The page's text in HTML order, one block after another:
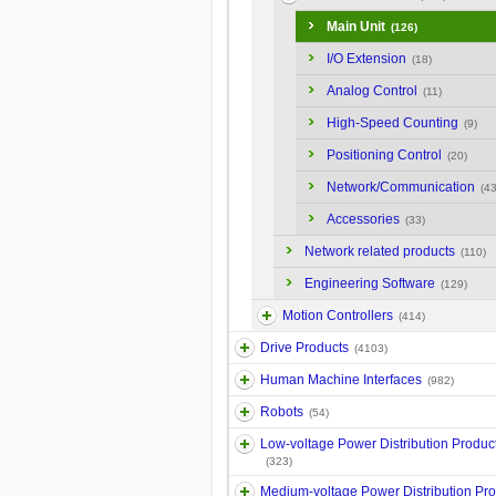
Main Unit (126)
I/O Extension (18)
Analog Control (11)
High-Speed Counting (9)
Positioning Control (20)
Network/Communication
Accessories (33)
Network related products (110)
Engineering Software (129)
Motion Controllers (414)
Drive Products (4103)
Human Machine Interfaces (982)
Robots (54)
Low-voltage Power Distribution
(323)
Medium-voltage Power Distribution